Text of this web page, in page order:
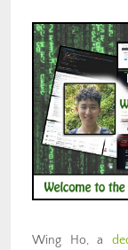
Wing Ho, a